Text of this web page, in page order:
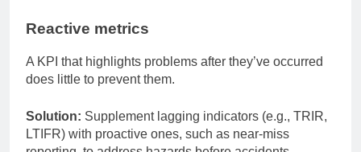
Reactive metrics
A KPI that highlights problems after they’ve occurred
does little to prevent them.
Solution: Supplement lagging indicators (e.g., TRIR,
LTIFR) with proactive ones, such as near-miss